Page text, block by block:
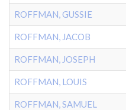
ROFFMAN, GUSSIE
ROFFMAN, JACOB
ROFFMAN, JOSEPH
ROFFMAN, LOUIS
ROFFMAN, SAMUEL